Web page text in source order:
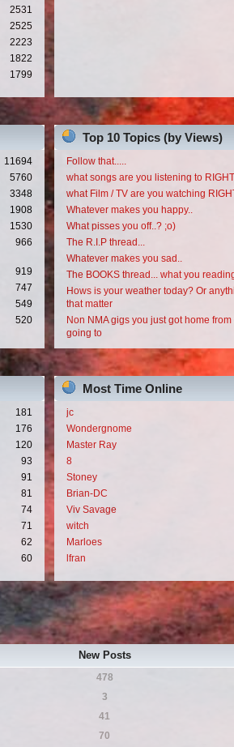
2531
2525
2223
1822
1799
11694
5760
3348
1908
1530
966
919
747
549
520
Top 10 Topics (by Views)
Follow that.....
what songs are you listening to
what Film / TV are you watching
Whatever makes you happy..
What pisses you off..? ;o)
The R.I.P thread...
Whatever makes you sad..
The BOOKS thread... what you
Hows is your weather today? Or
that matter
Non NMA gigs you just got home from
going to
181
176
120
93
91
81
74
71
62
60
Most Time Online
jc
Wondergnome
Master Ray
8
Stoney
Brian-DC
Viv Savage
witch
Marloes
lfran
New Posts
478
3
41
70